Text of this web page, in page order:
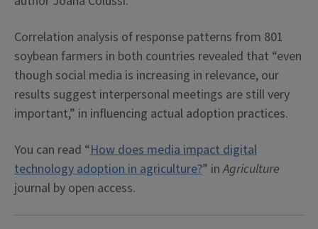
Correlation analysis of response patterns from 801
soybean farmers in both countries revealed that “even
though social media is increasing in relevance, our
results suggest interpersonal meetings are still very
important,” in influencing actual adoption practices.
You can read “How does media impact digital
technology adoption in agriculture?” inAgriculture
journal by open access.